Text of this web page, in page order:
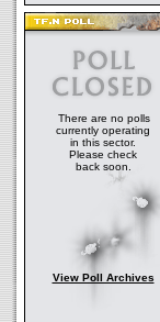
There are no polls
currently operating
in this sector.
Please check
back soon.
View Poll Archives